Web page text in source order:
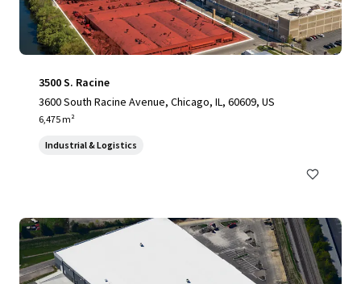
3500 S. Racine
3600 South Racine Avenue, Chicago, IL, 60609, US
6,475 m²
Industrial & Logistics